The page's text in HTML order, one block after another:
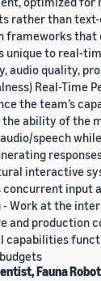
rather than
frameworks
unique to real-
audio quality,
Real-Time
the team’s
ability of the
speech while
interactive
concurrent input
Work at the
and production
capabilities
Fauna